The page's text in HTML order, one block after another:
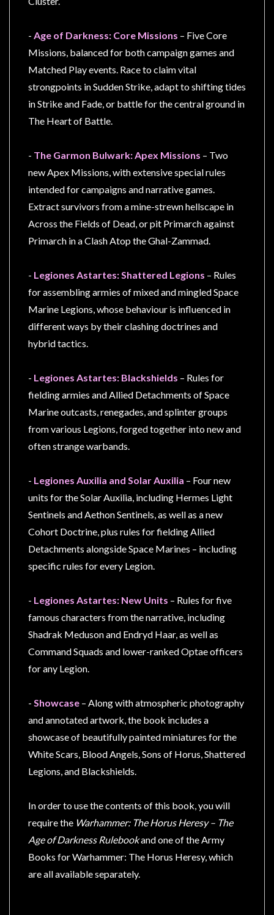
sales@tabletopempires.com.au
- Age of Darkness: Core Missions – Five Core
Missions, balanced for both campaign games and
Matched Play events. Race to claim vital
strongpoints in Sudden Strike, adapt to shifting tides
in Strike and Fade, or battle for the central ground in
The Heart of Battle.
- The Garmon Bulwark: Apex Missions – Two
new Apex Missions, with extensive special rules
intended for campaigns and narrative games.
Extract survivors from a mine-strewn hellscape in
Across the Fields of Dead, or pit Primarch against
Primarch in a Clash Atop the Ghal-Zammad.
- Legiones Astartes: Shattered Legions – Rules
for assembling armies of mixed and mingled Space
Marine Legions, whose behaviour is influenced in
different ways by their clashing doctrines and
hybrid tactics.
- Legiones Astartes: Blackshields – Rules for
fielding armies and Allied Detachments of Space
Marine outcasts, renegades, and splinter groups
from various Legions, forged together into new and
often strange warbands.
- Legiones Auxilia and Solar Auxilia – Four new
units for the Solar Auxilia, including Hermes Light
Sentinels and Aethon Sentinels, as well as a new
Cohort Doctrine, plus rules for fielding Allied
Detachments alongside Space Marines – including
specific rules for every Legion.
- Legiones Astartes: New Units – Rules for five
famous characters from the narrative, including
Shadrak Meduson and Endryd Haar, as well as
Command Squads and lower-ranked Optae officers
for any Legion.
- Showcase – Along with atmospheric photography
and annotated artwork, the book includes a
showcase of beautifully painted miniatures for the
White Scars, Blood Angels, Sons of Horus, Shattered
Legions, and Blackshields.
In order to use the contents of this book, you will
require the Warhammer: The Horus Heresy – The
Age of Darkness Rulebookand one of the Army
Books for Warhammer: The Horus Heresy, which
are all available separately.